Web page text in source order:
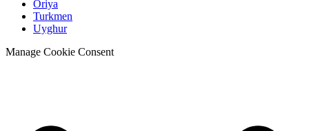
Oriya
Turkmen
Uyghur
Manage Cookie Consent